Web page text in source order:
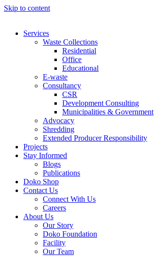
Skip to content
Services
Waste Collections
Residential
Office
Educational
E-waste
Consultancy
CSR
Development Consulting
Municipalities & Government
Advocacy
Shredding
Extended Producer Responsibility
Projects
Stay Informed
Blogs
Publications
Doko Shop
Contact Us
Connect With Us
Careers
About Us
Our Story
Doko Foundation
Facility
Our Team